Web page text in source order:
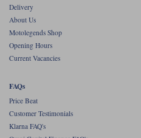
Delivery
About Us
Motolegends Shop
Opening Hours
Current Vacancies
FAQs
Price Beat
Customer Testimonials
Klarna FAQ's